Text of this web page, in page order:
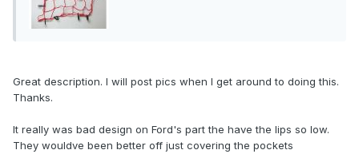
Great description. I will post pics when I get around to doing this.
Thanks.
It really was bad design on Ford's part the have the lips so low.
They wouldve been better off just covering the pockets